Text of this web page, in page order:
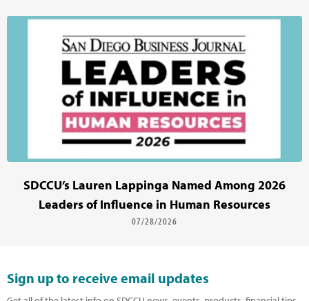
SDCCU’s Lauren Lappinga Named Among 2026
Leaders of Influence in Human Resources
07/28/2026
Sign up to receive email updates